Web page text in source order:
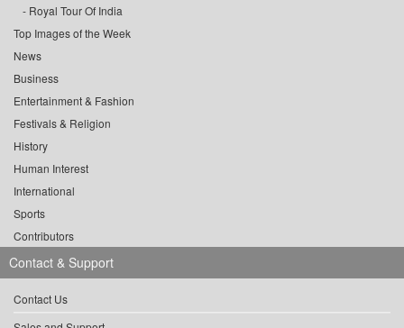
Royal Tour Of India
Top Images of the Week
News
Business
Entertainment & Fashion
Festivals & Religion
History
Human Interest
International
Sports
Contributors
Contact & Support
Contact Us